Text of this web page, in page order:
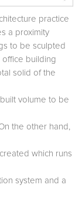
practice
a proximity
to be sculpted
office building
solid of the
volume to be
the other hand,
which runs
system and a